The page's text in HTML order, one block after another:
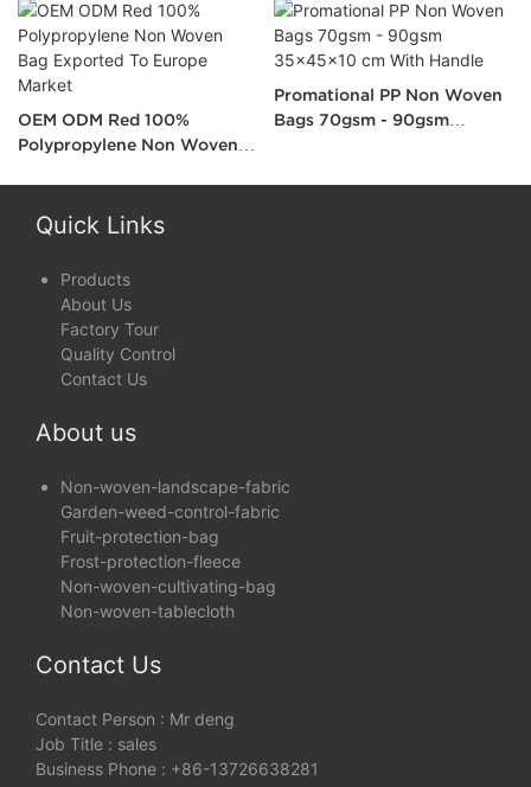
OEM ODM Red 100%
Polypropylene Non Woven
Promational PP Non Woven
Bags 70gsm - 90gsm
Quick Links
Products
About Us
Factory Tour
Quality Control
Contact Us
About us
Non-woven-landscape-fabric
Garden-weed-control-fabric
Fruit-protection-bag
Frost-protection-fleece
Non-woven-cultivating-bag
Non-woven-tablecloth
Contact Us
Contact Person : Mr deng
Job Title : sales
Business Phone : +86-13726638281